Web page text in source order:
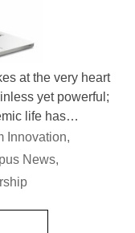
at the very heart
yet powerful;
life has…
Innovation,
News,